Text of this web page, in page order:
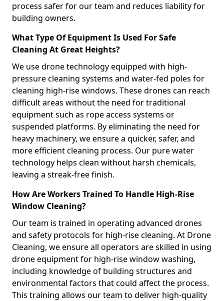
process safer for our team and reduces liability for
building owners.
What Type Of Equipment Is Used For Safe
Cleaning At Great Heights?
We use drone technology equipped with high-
pressure cleaning systems and water-fed poles for
cleaning high-rise windows. These drones can reach
difficult areas without the need for traditional
equipment such as rope access systems or
suspended platforms. By eliminating the need for
heavy machinery, we ensure a quicker, safer, and
more efficient cleaning process. Our pure water
technology helps clean without harsh chemicals,
leaving a streak-free finish.
How Are Workers Trained To Handle High-Rise
Window Cleaning?
Our team is trained in operating advanced drones
and safety protocols for high-rise cleaning. At Drone
Cleaning, we ensure all operators are skilled in using
drone equipment for high-rise window washing,
including knowledge of building structures and
environmental factors that could affect the process.
This training allows our team to deliver high-quality